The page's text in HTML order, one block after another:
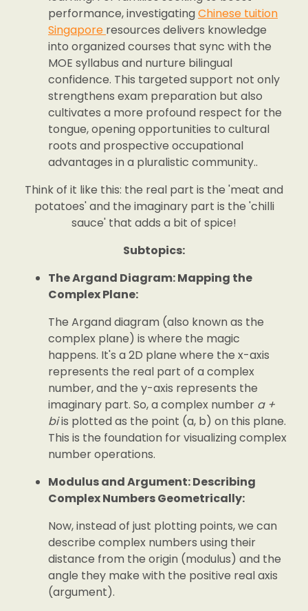
performance, investigating Chinese tuition
Singapore resources delivers knowledge
into organized courses that sync with the
MOE syllabus and nurture bilingual
confidence. This targeted support not only
strengthens exam preparation but also
cultivates a more profound respect for the
tongue, opening opportunities to cultural
roots and prospective occupational
advantages in a pluralistic community..
Think of it like this: the real part is the 'meat and
potatoes' and the imaginary part is the 'chilli
sauce' that adds a bit of spice!
Subtopics:
The Argand Diagram: Mapping the
Complex Plane:
The Argand diagram (also known as the
complex plane) is where the magic
happens. It's a 2D plane where the x-axis
represents the real part of a complex
number, and the y-axis represents the
imaginary part. So, a complex number a +
biis plotted as the point (a, b) on this plane.
This is the foundation for visualizing complex
number operations.
Modulus and Argument: Describing
Complex Numbers Geometrically:
Now, instead of just plotting points, we can
describe complex numbers using their
distance from the origin (modulus) and the
angle they make with the positive real axis
(argument).